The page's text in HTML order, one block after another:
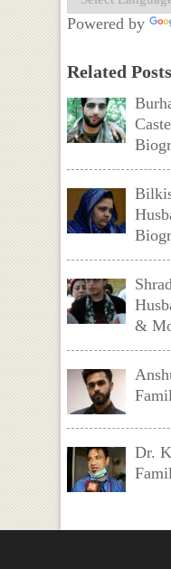
Powered by
Related Posts
&
Dr.